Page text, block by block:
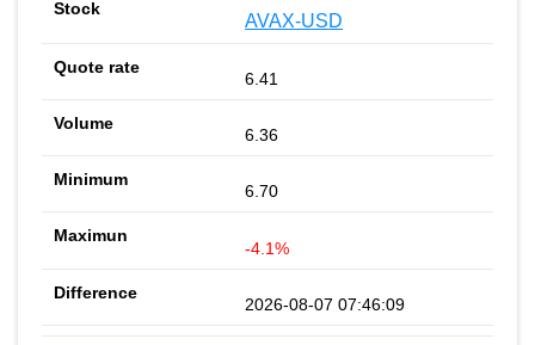
AVAX-USD
6.41
6.36
6.70
-4.1%
2026-08-07 07:46:09